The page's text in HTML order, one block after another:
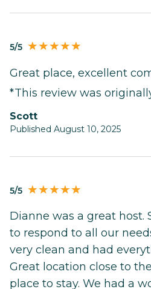
5/5
Great place, excellent
*This review was
Scott
Published August 10, 2025
5/5
Dianne was a great host.
to respond to all our
very clean and had
Great location close to
place to stay. We had a